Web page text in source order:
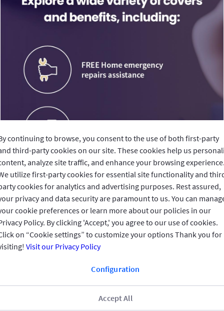
continuing to browse, you consent to the use of both first-party
third-party cookies on our site. These cookies help us
analyze site traffic, and enhance your browsing
utilize first-party cookies for essential site functionality and
cookies for analytics and advertising purposes. Rest assured,
privacy and data security are paramount to us. You can
cookie preferences or learn more about our policies in our
Policy. By clicking 'Accept,' you agree to our use of cookies.
on “Cookie settings” to customize your options Thank you for
Visit our Privacy Policy
Configuration
Accept All